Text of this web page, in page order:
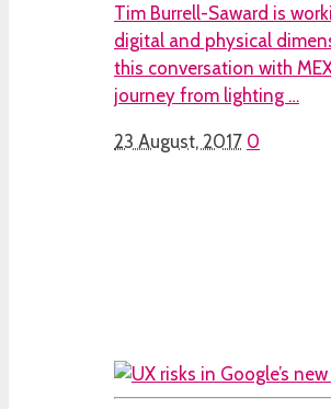
Tim Burrell-Saward is
digital and physical
this conversation with
journey from lighting …
23 August, 2017 0